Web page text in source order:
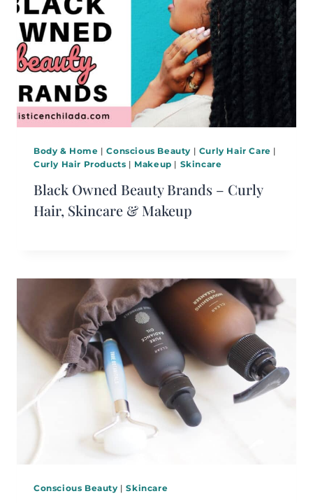
Body & Home |Conscious Beauty | Curly Hair Care |
Curly Hair Products | Makeup | Skincare
Black Owned Beauty Brands – Curly
Hair, Skincare & Makeup
Conscious Beauty |Skincare